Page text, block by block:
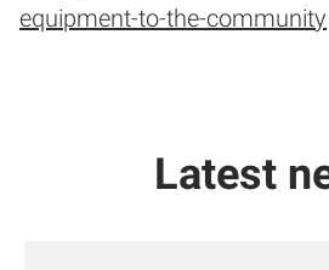
equipment-to-the-community
Latest